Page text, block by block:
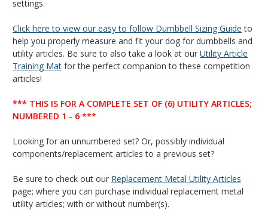
settings.
Click here to view our easy to follow Dumbbell Sizing Guide to
help you properly measure and fit your dog for dumbbells and
utility articles. Be sure to also take a look at our Utility Article
Training Mat for the perfect companion to these competition
articles!
*** THIS IS FOR A COMPLETE SET OF (6) UTILITY ARTICLES;
NUMBERED 1 - 6 ***
Looking for an unnumbered set? Or, possibly individual
components/replacement articles to a previous set?
Be sure to check out our Replacement Metal Utility Articles
page; where you can purchase individual replacement metal
utility articles; with or without number(s).